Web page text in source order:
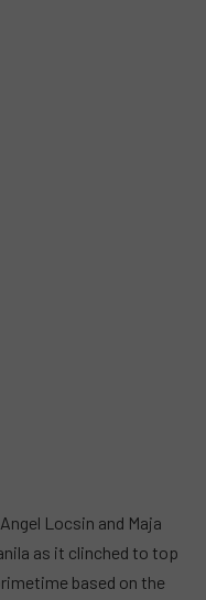
Locsin and Maja
as it clinched to top
based on the